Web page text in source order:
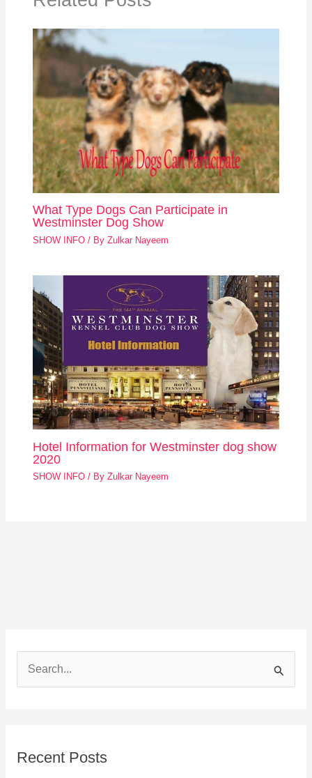
What Type Dogs Can Participate in
Westminster Dog Show
SHOW INFO / ByZulkar Nayeem
Hotel Information for Westminster dog show
2020
SHOW INFO / ByZulkar Nayeem
c
Recent Posts